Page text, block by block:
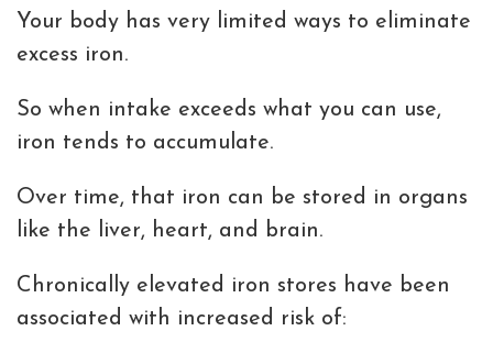
Your body has very limited ways to eliminate
excess iron.
So when intake exceeds what you can use,
iron tends to accumulate.
Over time, that iron can be stored in organs
like the liver, heart, and brain.
Chronically elevated iron stores have been
associated with increased risk of: